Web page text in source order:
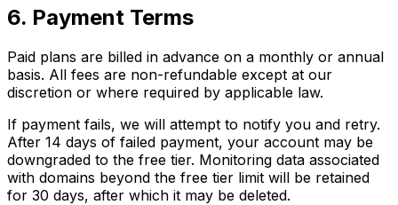
6. Payment Terms
Paid plans are billed in advance on a monthly or annual
basis. All fees are non-refundable except at our
discretion or where required by applicable law.
If payment fails, we will attempt to notify you and retry.
After 14 days of failed payment, your account may be
downgraded to the free tier. Monitoring data associated
with domains beyond the free tier limit will be retained
for 30 days, after which it may be deleted.